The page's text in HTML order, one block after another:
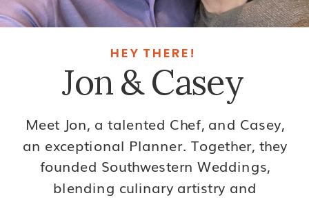
HEY THERE!
Jon & Casey
Meet Jon, a talented Chef, and Casey,
an exceptional Planner. Together, they
founded Southwestern Weddings,
blending culinary artistry and